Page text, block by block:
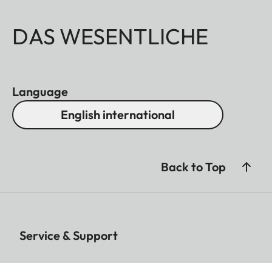
DAS WESENTLICHE
Language
English international
Back to Top
Service & Support